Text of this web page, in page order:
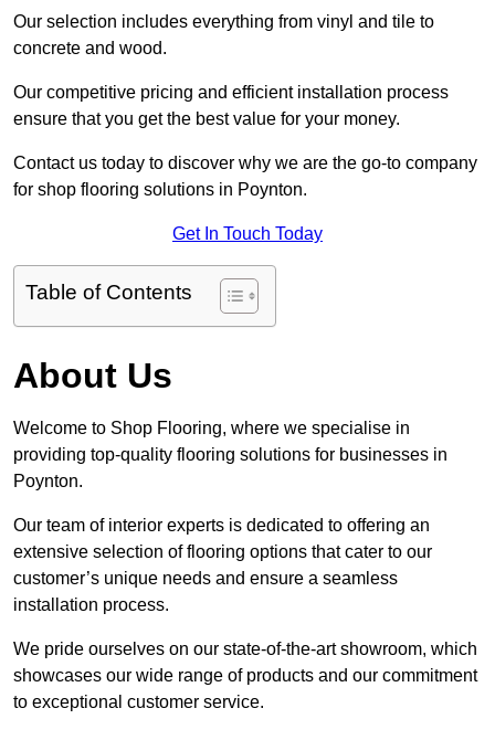
Our selection includes everything from vinyl and tile to
concrete and wood.
Our competitive pricing and efficient installation process
ensure that you get the best value for your money.
Contact us today to discover why we are the go-to company
for shop flooring solutions in Poynton.
Get In Touch Today
Table of Contents
About Us
Welcome to Shop Flooring, where we specialise in
providing top-quality flooring solutions for businesses in
Poynton.
Our team of interior experts is dedicated to offering an
extensive selection of flooring options that cater to our
customer’s unique needs and ensure a seamless
installation process.
We pride ourselves on our state-of-the-art showroom, which
showcases our wide range of products and our commitment
to exceptional customer service.